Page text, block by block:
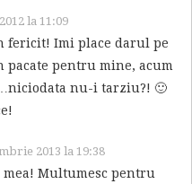
la 11:09
fericit! Imi place darul pe
pentru mine, acum
nu-i tarziu?! 🙂
2013 la 19:38
Multumesc pentru